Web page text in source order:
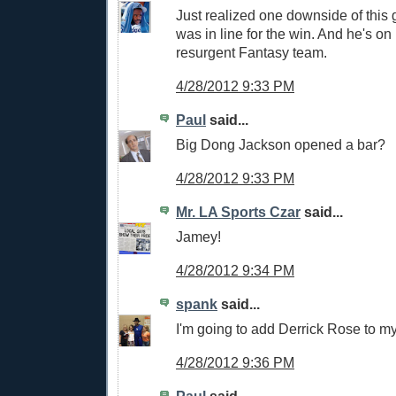
Just realized one downside of this
was in line for the win. And he's
resurgent Fantasy team.
4/28/2012 9:33 PM
Paul said...
Big Dong Jackson opened a bar?
4/28/2012 9:33 PM
Mr. LA Sports Czar said...
Jamey!
4/28/2012 9:34 PM
spank said...
I'm going to add Derrick Rose to
4/28/2012 9:36 PM